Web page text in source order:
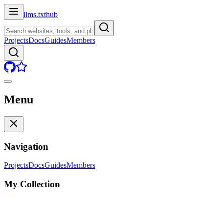
llms.txthub
ProjectsDocsGuidesMembers
Menu
Navigation
ProjectsDocsGuidesMembers
My Collection